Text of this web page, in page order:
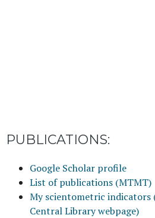
PUBLICATIONS:
Google Scholar profile
List of publications (MTMT)
My scientometric indicators
Central Library webpage)